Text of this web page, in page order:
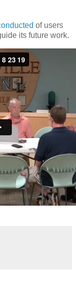
of users
its future work.